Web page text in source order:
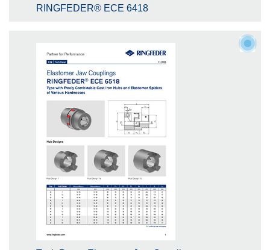
RINGFEDER® ECE 6418